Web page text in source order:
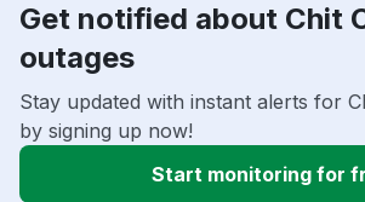
Get notified about Chit
outages
Stay updated with instant alerts for
by signing up now!
Start monitoring for